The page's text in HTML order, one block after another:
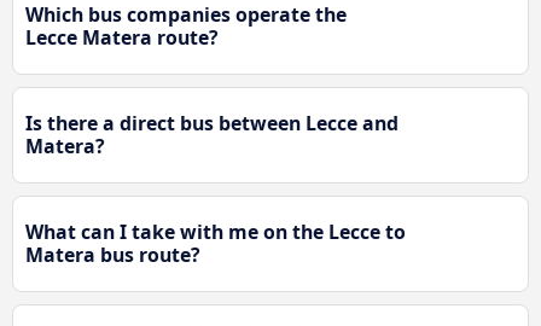
Which bus companies operate the
Lecce Matera route?
Is there a direct bus between Lecce and
Matera?
What can I take with me on the Lecce to
Matera bus route?